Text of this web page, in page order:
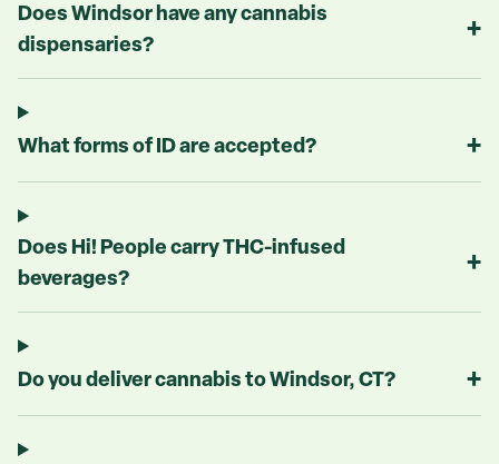
Does Windsor have any cannabis
dispensaries?
+
What forms of ID are accepted? +
Does Hi! People carry THC-infused
beverages?
+
Do you deliver cannabis to Windsor, CT? +